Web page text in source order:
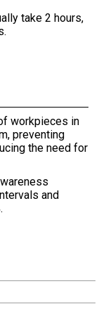
take 2 hours,
workpieces in
preventing
the need for
and